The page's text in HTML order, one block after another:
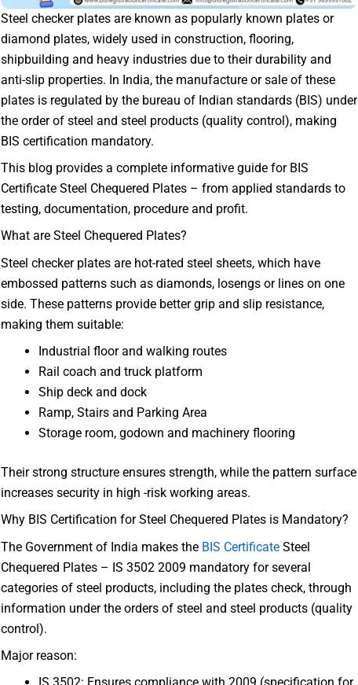
Steel checker plates are known as popularly known plates or
diamond plates, widely used in construction, flooring,
shipbuilding and heavy industries due to their durability and
anti-slip properties. In India, the manufacture or sale of these
plates is regulated by the bureau of Indian standards (BIS) under
the order of steel and steel products (quality control), making
BIS certification mandatory.
This blog provides a complete informative guide for BIS
Certificate Steel Chequered Plates – from applied standards to
testing, documentation, procedure and profit.
What are Steel Chequered Plates?
Steel checker plates are hot-rated steel sheets, which have
embossed patterns such as diamonds, losengs or lines on one
side. These patterns provide better grip and slip resistance,
making them suitable:
Industrial floor and walking routes
Rail coach and truck platform
Ship deck and dock
Ramp, Stairs and Parking Area
Storage room, godown and machinery flooring
Their strong structure ensures strength, while the pattern surface
increases security in high -risk working areas.
Why BIS Certification for Steel Chequered Plates is Mandatory?
The Government of India makes the BIS CertificateSteel
Chequered Plates – IS 3502 2009 mandatory for several
categories of steel products, including the plates check, through
information under the orders of steel and steel products (quality
control).
Major reason: